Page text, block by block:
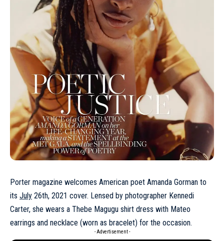
Porter magazine welcomes American poet Amanda Gorman to
its July 26th, 2021 cover. Lensed by photographer Kennedi
Carter, she wears a Thebe Magugu shirt dress with Mateo
earrings and necklace (worn as bracelet) for the occasion.
- Advertisement -